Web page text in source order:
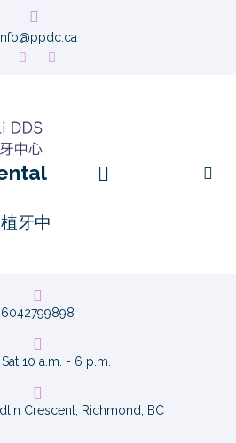
牙中
6042799898
10 a.m. - 6 p.m.
Crescent, Richmond, BC